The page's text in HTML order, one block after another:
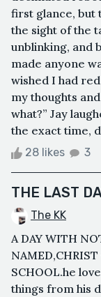
first glance, but
the sight of the
unblinking, and
made anyone
wished I had
my thoughts
what?” Jay
the exact time,
28 likes 3
THE LAST
The KK
A DAY WITH
SCHOOL.he
things from his